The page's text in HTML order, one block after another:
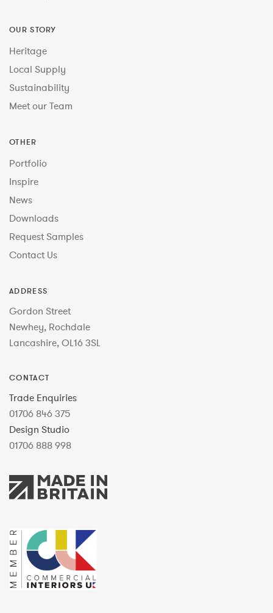
OUR STORY
Heritage
Local Supply
Sustainability
Meet our Team
OTHER
Portfolio
Inspire
News
Downloads
Request Samples
Contact Us
ADDRESS
Gordon Street
Newhey, Rochdale
Lancashire, OL16 3SL
CONTACT
Trade Enquiries
01706 846 375
Design Studio
01706 888 998